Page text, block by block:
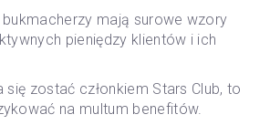
bukmacherzy mają surowe wzory
pieniędzy klientów i ich
się zostać członkiem Stars Club, to
na multum benefitów.